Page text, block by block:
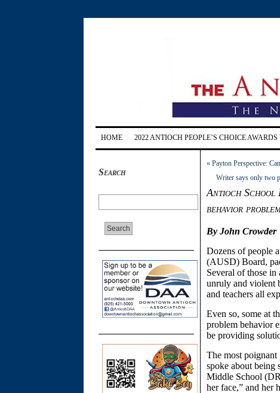
HOME 2022 ANTIOCH PEOPLE’S CHOICE AWARDS
Search
« Payton Perspective:
Writer says only two
Antioch School
behavior
By John Crowder
Dozens of people
(AUSD) Board,
Several of those in
unruly and violent
and teachers all
Even so, some at
problem behavior
be providing
The most
spoke about being
Middle School
her face,” and her